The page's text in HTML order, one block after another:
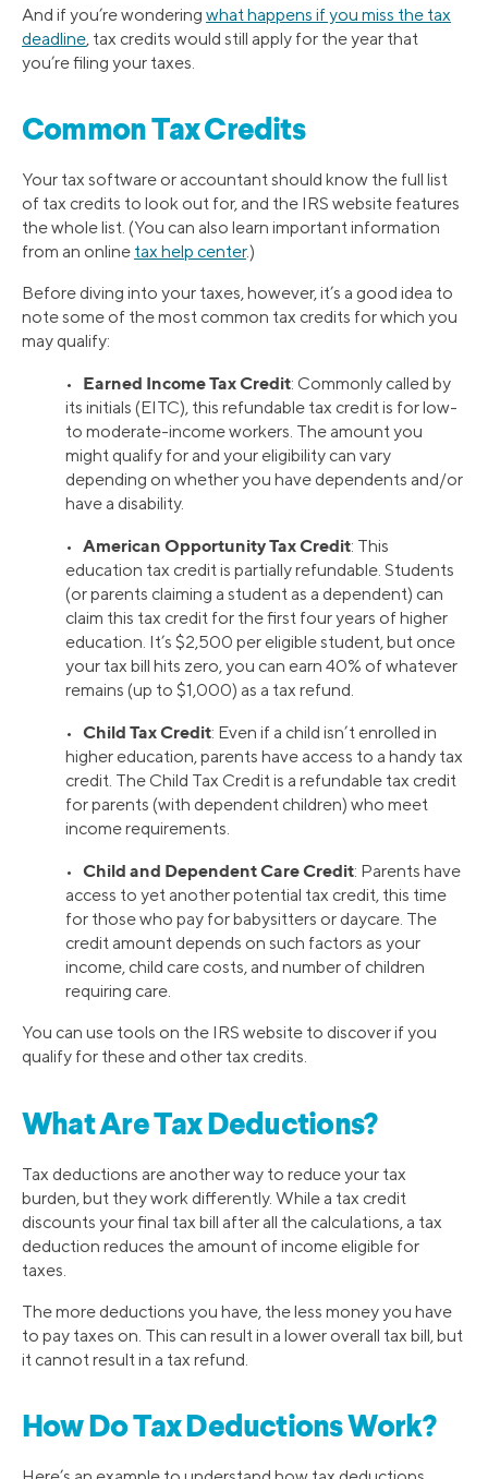
And if you’re wondering what happens if you miss the tax
deadline, tax credits would still apply for the year that
you’re filing your taxes.
Common Tax Credits
Your tax software or accountant should know the full list
of tax credits to look out for, and the IRS website features
the whole list. (You can also learn important information
from an online tax help center.)
Before diving into your taxes, however, it’s a good idea to
note some of the most common tax credits for which you
may qualify:
• Earned Income Tax Credit: Commonly called by
its initials (EITC), this refundable tax credit is for low-
to moderate-income workers. The amount you
might qualify for and your eligibility can vary
depending on whether you have dependents and/or
have a disability.
• American Opportunity Tax Credit: This
education tax credit is partially refundable. Students
(or parents claiming a student as a dependent) can
claim this tax credit for the first four years of higher
education. It’s $2,500 per eligible student, but once
your tax bill hits zero, you can earn 40% of whatever
remains (up to $1,000) as a tax refund.
• Child Tax Credit: Even if a child isn’t enrolled in
higher education, parents have access to a handy tax
credit. The Child Tax Credit is a refundable tax credit
for parents (with dependent children) who meet
income requirements.
• Child and Dependent Care Credit: Parents have
access to yet another potential tax credit, this time
for those who pay for babysitters or daycare. The
credit amount depends on such factors as your
income, child care costs, and number of children
requiring care.
You can use tools on the IRS website to discover if you
qualify for these and other tax credits.
What Are Tax Deductions?
Tax deductions are another way to reduce your tax
burden, but they work differently. While a tax credit
discounts your final tax bill after all the calculations, a tax
deduction reduces the amount of income eligible for
taxes.
The more deductions you have, the less money you have
to pay taxes on. This can result in a lower overall tax bill, but
it cannot result in a tax refund.
How Do Tax Deductions Work?